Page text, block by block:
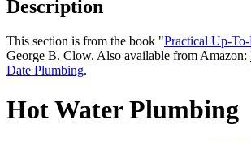
Description
This section is from the book "Practical Up-
George B. Clow. Also available from Amazon:
Date Plumbing.
Hot Water Plumbing